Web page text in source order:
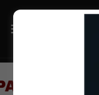
OF A